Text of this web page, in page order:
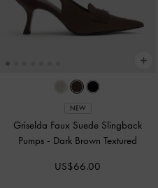
NEW
Griselda Faux Suede Slingback
Pumps - Dark Brown Textured
US$66.00